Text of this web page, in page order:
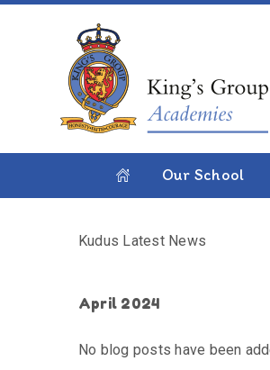
Skip to content ↓
Our School
HOME KUDUS LATEST
Kudus Latest
Kudus Latest News
April 2024
No blog posts have been